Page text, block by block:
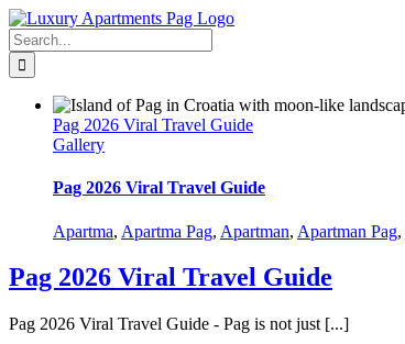
Skip
to
content
Facebook
Search
for:
Pag 2026 Viral Travel Guide
Gallery
Pag 2026 Viral Travel Guide
Apartma, Apartma Pag, Apartman, Apartman Pag,
Pag 2026 Viral Travel Guide
Pag 2026 Viral Travel Guide - Pag is not just [...]